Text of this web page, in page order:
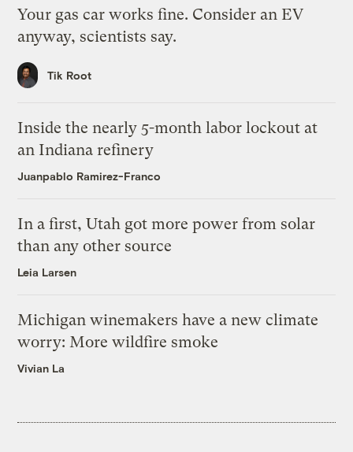
Your gas car works fine. Consider an EV
anyway, scientists say.
Tik Root
Inside the nearly 5-month labor lockout at
an Indiana refinery
Juanpablo Ramirez-Franco
In a first, Utah got more power from solar
than any other source
Leia Larsen
Michigan winemakers have a new climate
worry: More wildfire smoke
Vivian La